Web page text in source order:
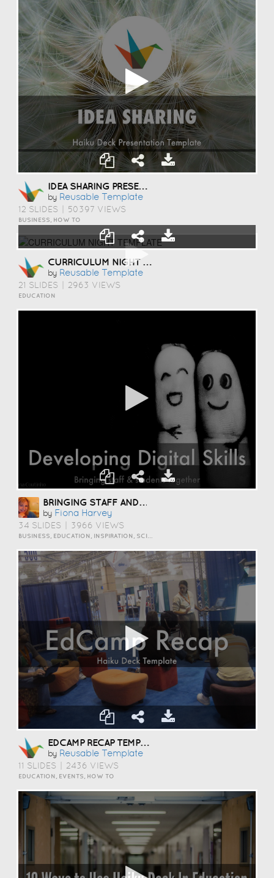
IDEA SHARING PRESENTATION TEMPLATE
by Reusable Template
12 SLIDES 50397 VIEWS
BUSINESS, HOW TO
CURRICULUM NIGHT TEMPLATE
by Reusable Template
21 SLIDES 2963 VIEWS
EDUCATION
BRINGING STAFF AND STUDENTS TOGETHER TO DEVELOP DIGITAL SKILLS
by Fiona Harvey
34 SLIDES 3966 VIEWS
EDCAMP RECAP TEMPLATE
by Reusable Template
11 SLIDES 2436 VIEWS
EDUCATION, EVENTS, HOW TO